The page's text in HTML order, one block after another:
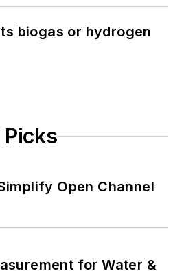
biogas or hydrogen
Open Channel
for Water &